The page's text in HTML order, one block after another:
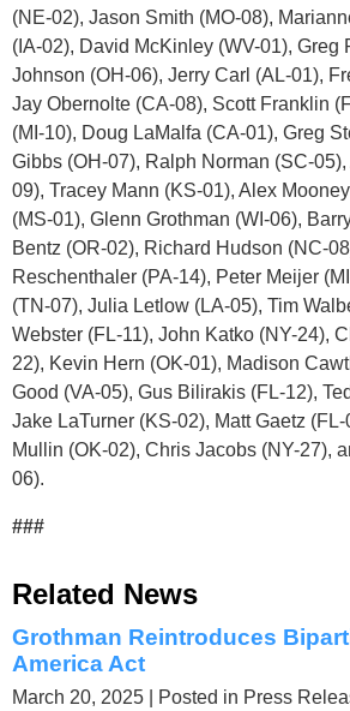
(NE-02), Jason Smith (MO-08),
(IA-02), David McKinley (WV-01), Greg
Johnson (OH-06), Jerry Carl (AL-01),
Jay Obernolte (CA-08), Scott Franklin
(MI-10), Doug LaMalfa (CA-01), Greg
Gibbs (OH-07), Ralph Norman (SC-
09), Tracey Mann (KS-01), Alex
(MS-01), Glenn Grothman (WI-06),
Bentz (OR-02), Richard Hudson (NC-
Reschenthaler (PA-14), Peter Meijer
(TN-07), Julia Letlow (LA-05), Tim
Webster (FL-11), John Katko (NY-24),
22), Kevin Hern (OK-01), Madison
Good (VA-05), Gus Bilirakis (FL-12),
Jake LaTurner (KS-02), Matt Gaetz
Mullin (OK-02), Chris Jacobs (NY-27),
06).
###
Related News
Grothman Reintroduces
America Act
March 20, 2025 | Posted in Press